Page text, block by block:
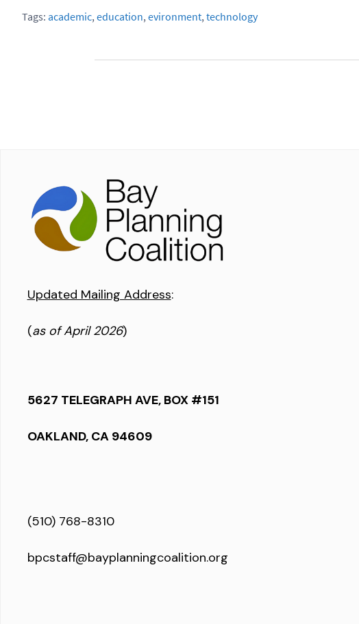
Tags: academic,education,evironment,technology
Updated Mailing Address:
(as of April 2026)
5627 TELEGRAPH AVE, BOX #151
OAKLAND, CA 94609
(510) 768-8310
bpcstaff@bayplanningcoalition.org